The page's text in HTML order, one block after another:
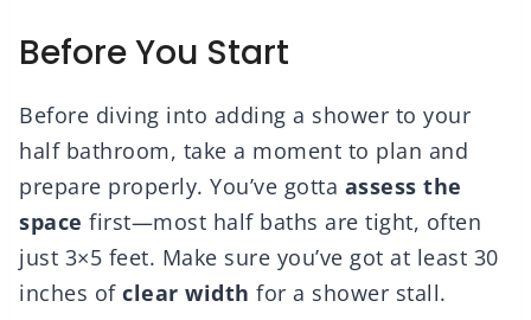
Before You Start
Before diving into adding a shower to your
half bathroom, take a moment to plan and
prepare properly. You’ve gotta assess the
space first—most half baths are tight, often
just 3×5 feet. Make sure you’ve got at least 30
inches of clear width for a shower stall.